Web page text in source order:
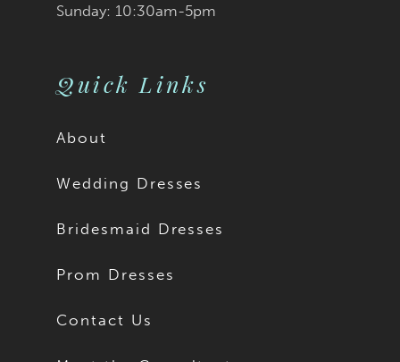
Sunday: 10:30am-5pm
Quick Links
About
Wedding Dresses
Bridesmaid Dresses
Prom Dresses
Contact Us